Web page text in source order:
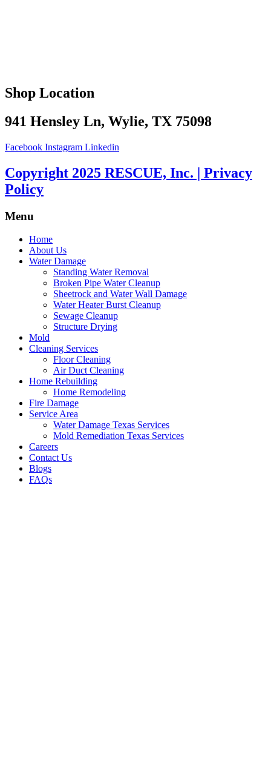
Shop Location
941 Hensley Ln, Wylie, TX 75098
Facebook Instagram Linkedin
Copyright 2025 RESCUE, Inc. | Privacy
Policy
Menu
Home
About Us
Water Damage
Standing Water Removal
Broken Pipe Water Cleanup
Sheetrock and Water Wall Damage
Water Heater Burst Cleanup
Sewage Cleanup
Structure Drying
Mold
Cleaning Services
Floor Cleaning
Air Duct Cleaning
Home Rebuilding
Home Remodeling
Fire Damage
Service Area
Water Damage Texas Services
Mold Remediation Texas Services
Careers
Contact Us
Blogs
FAQs